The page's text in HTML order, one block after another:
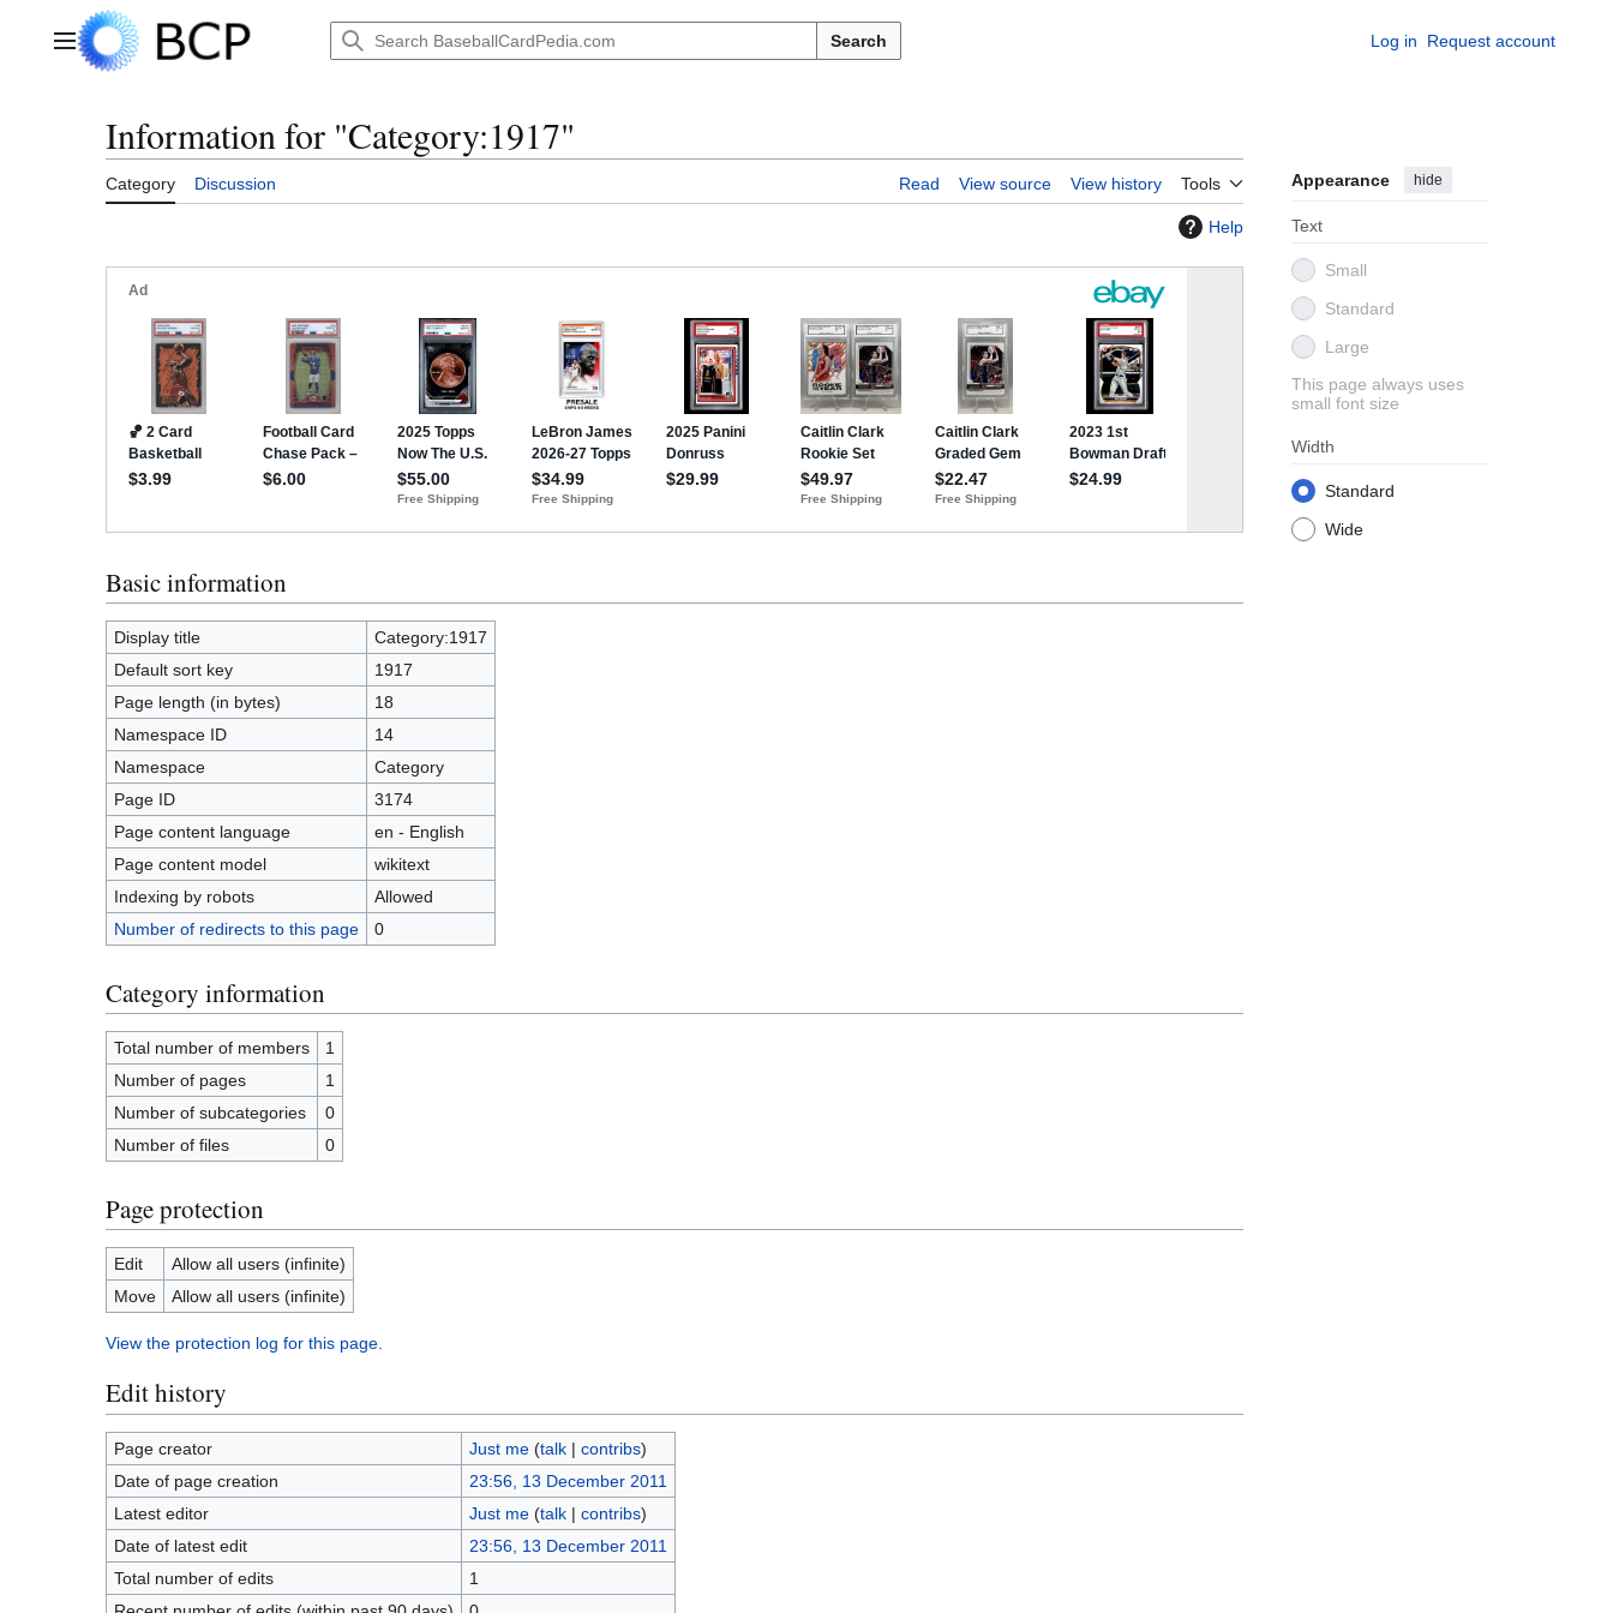
Main menu Search Log in Request account
Information for "Category:1917"
Category Discussion Read View source View history Tools Appearance hide
Text
Small
Standard
Large
This page always uses
small font size
Width
Standard
Wide
Help
Basic information
Display title
Category:1917
Default sort key
1917
Page length (in bytes)
18
Namespace ID
14
Namespace
Category
Page ID
3174
Page content language
en - English
Page content model
wikitext
Indexing by robots
Allowed
Number of redirects to this page
0
Category information
Total number of members
1
Number of pages
1
Number of subcategories
0
Number of files
0
Page protection
Edit
Allow all users (infinite)
Move
Allow all users (infinite)
View the protection log for this page.
Edit history
Page creator Just me (talk| contribs)
Date of page creation
23:56, 13 December 2011
Latest editor
Just me (talk| contribs)
Date of latest edit
23:56, 13 December 2011
Total number of edits
1